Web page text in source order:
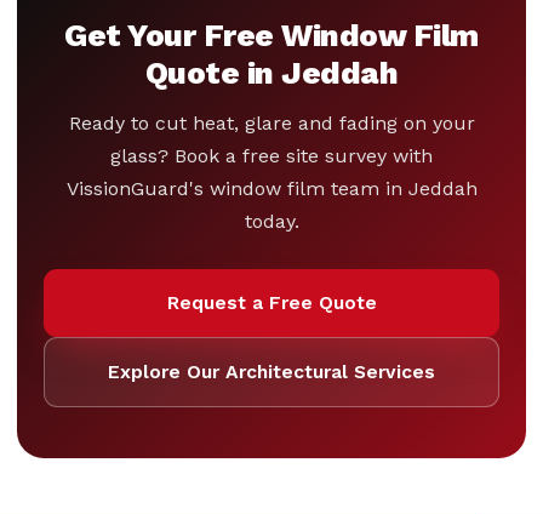
Get Your Free Window Film
Quote in Jeddah
Ready to cut heat, glare and fading on your
glass? Book a free site survey with
VissionGuard's window film team in Jeddah
today.
Request a Free Quote
Explore Our Architectural Services